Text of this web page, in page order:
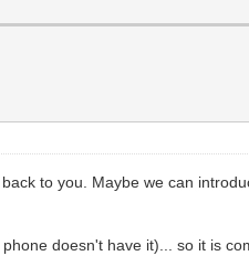
to you. Maybe we can
doesn't have it)... so it is